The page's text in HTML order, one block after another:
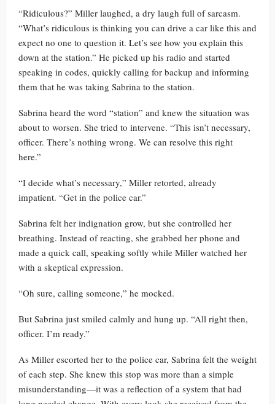
“Ridiculous?” Miller laughed, a dry laugh full of sarcasm.
“What’s ridiculous is thinking you can drive a car like this and
expect no one to question it. Let’s see how you explain this
down at the station.” He picked up his radio and started
speaking in codes, quickly calling for backup and informing
them that he was taking Sabrina to the station.
Sabrina heard the word “station” and knew the situation was
about to worsen. She tried to intervene. “This isn’t necessary,
officer. There’s nothing wrong. We can resolve this right
here.”
“I decide what’s necessary,” Miller retorted, already
impatient. “Get in the police car.”
Sabrina felt her indignation grow, but she controlled her
breathing. Instead of reacting, she grabbed her phone and
made a quick call, speaking softly while Miller watched her
with a skeptical expression.
“Oh sure, calling someone,” he mocked.
But Sabrina just smiled calmly and hung up. “All right then,
officer. I’m ready.”
As Miller escorted her to the police car, Sabrina felt the weight
of each step. She knew this stop was more than a simple
misunderstanding—it was a reflection of a system that had